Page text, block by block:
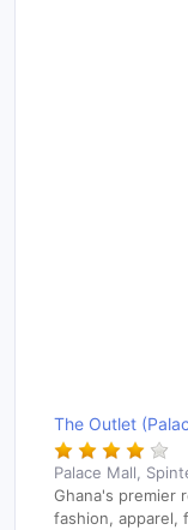
The Outlet
Palace Mall,
Ghana's premier
fashion, apparel,